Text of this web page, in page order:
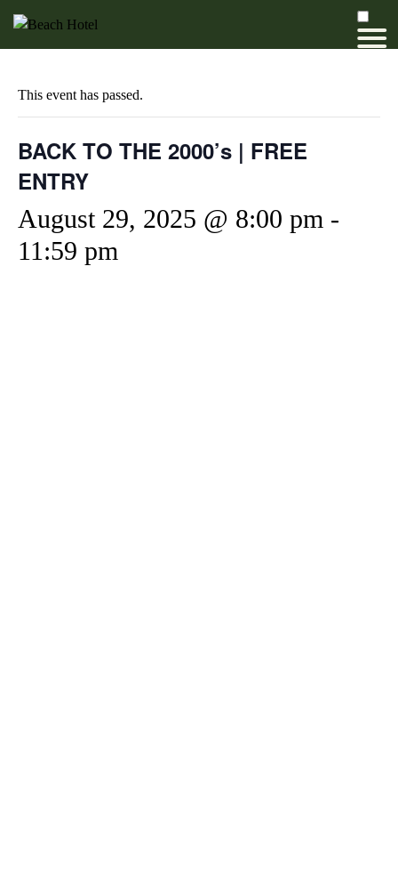
This event has passed.
BACK TO THE 2000’s | FREE
ENTRY
August 29, 2025 @ 8:00 pm -
11:59 pm